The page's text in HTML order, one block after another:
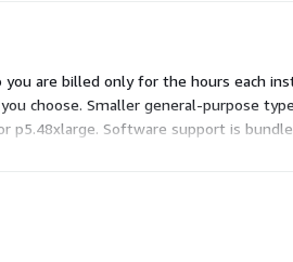
are billed only for the hours each
choose. Smaller general-purpose
p5.48xlarge. Software support is
your needs change.